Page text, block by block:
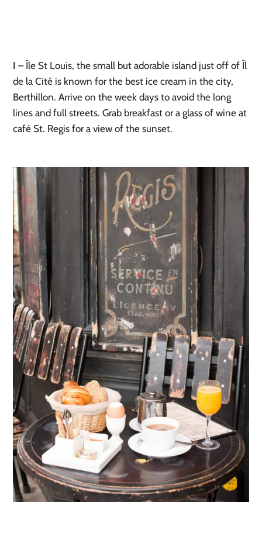
I – Île St Louis, the small but adorable island just off of Îl
de la Cité is known for the best ice cream in the city,
Berthillon. Arrive on the week days to avoid the long
lines and full streets. Grab breakfast or a glass of wine at
café St. Regis for a view of the sunset.